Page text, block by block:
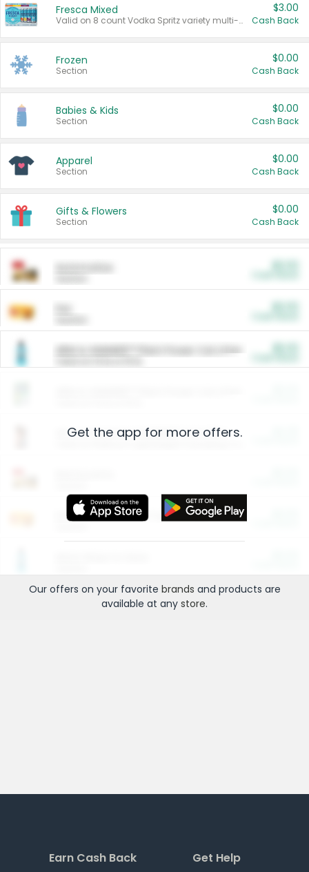
Fresca Mixed
Valid on 8 count Vodka Spritz variety multi-packs.
$3.00
Cash Back
Frozen
Section
$0.00
Cash Back
Babies & Kids
Section
$0.00
Cash Back
Apparel
Section
$0.00
Cash Back
Gifts & Flowers
Section
$0.00
Cash Back
ARM & HAMMER™ Plant Power Cat Litter
Arm & Hammer HardBall™ Cat Litter
Entertainment and Technology
Get the app for more offers.
Our offers on your favorite brands and products are
available at any store.
Earn Cash Back Get Help